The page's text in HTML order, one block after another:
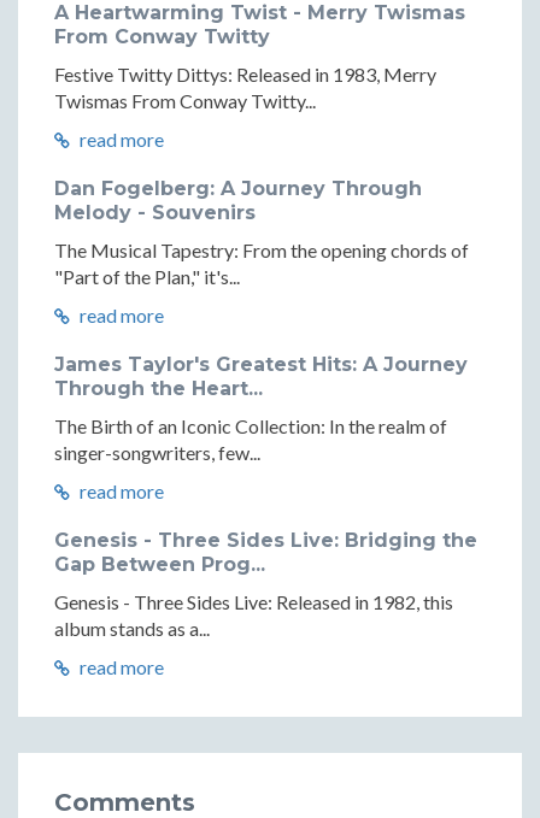
A Heartwarming Twist - Merry Twismas
From Conway Twitty
Festive Twitty Dittys: Released in 1983, Merry
Twismas From Conway Twitty...
read more
Dan Fogelberg: A Journey Through
Melody - Souvenirs
The Musical Tapestry: From the opening chords of
"Part of the Plan," it's...
read more
James Taylor's Greatest Hits: A Journey
Through the Heart...
The Birth of an Iconic Collection: In the realm of
singer-songwriters, few...
read more
Genesis - Three Sides Live: Bridging the
Gap Between Prog...
Genesis - Three Sides Live: Released in 1982, this
album stands as a...
read more
Comments